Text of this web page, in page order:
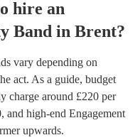
hire an
Band in Brent?
vary depending on
act. As a guide, budget
charge around £220 per
, and high-end Engagement
upwards.